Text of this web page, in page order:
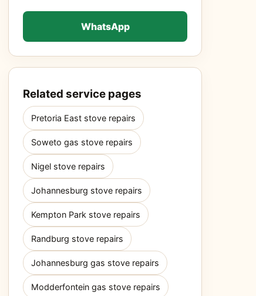
WhatsApp
Related service pages
Pretoria East stove repairs
Soweto gas stove repairs
Nigel stove repairs
Johannesburg stove repairs
Kempton Park stove repairs
Randburg stove repairs
Johannesburg gas stove repairs
Modderfontein gas stove repairs